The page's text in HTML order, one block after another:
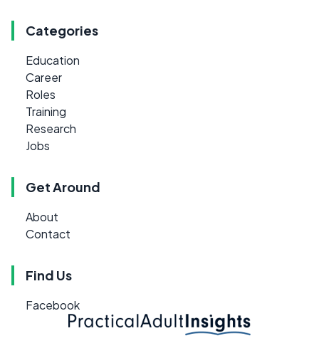
Categories
Education
Career
Roles
Training
Research
Jobs
Get Around
About
Contact
Find Us
Facebook